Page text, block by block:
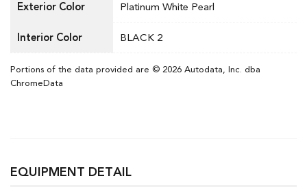
Exterior Color Platinum White Pearl
Interior Color BLACK 2
Portions of the data provided are © 2026 Autodata, Inc. dba
ChromeData
EQUIPMENT DETAIL